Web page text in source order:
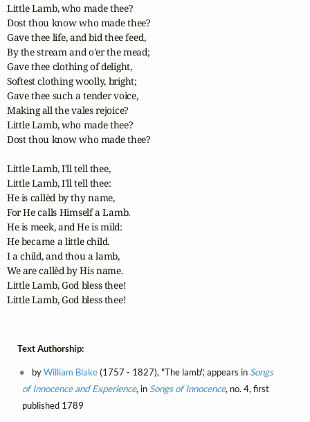
Little Lamb, who made thee?
Dost thou know who made thee?
Gave thee life, and bid thee feed,
By the stream and o'er the mead;
Gave thee clothing of delight,
Softest clothing woolly, bright;
Gave thee such a tender voice,
Making all the vales rejoice?
Little Lamb, who made thee?
Dost thou know who made thee?
Little Lamb, I'll tell thee,
Little Lamb, I'll tell thee:
He is callèd by thy name,
For He calls Himself a Lamb.
He is meek, and He is mild:
He became a little child.
I a child, and thou a lamb,
We are callèd by His name.
Little Lamb, God bless thee!
Little Lamb, God bless thee!
Text Authorship:
byWilliam Blake(1757 - 1827), "The lamb", appears in Songs
of Innocence and Experience, in Songs of Innocence, no. 4, first
published 1789